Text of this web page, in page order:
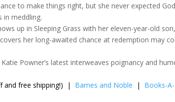
to make things right, but she never expected
in meddling.
up in Sleeping Grass with her eleven-year-old son,
her long-awaited chance at redemption may
Powner’s latest interweaves poignancy and
and free shipping!) | Barnes and Noble | Books-A-